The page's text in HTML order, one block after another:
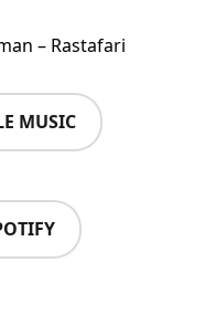
– Rastafari
MUSIC